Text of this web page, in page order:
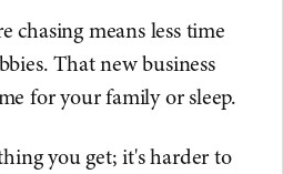
chasing means less time
That new business
for your family or sleep.
you get; it's harder to